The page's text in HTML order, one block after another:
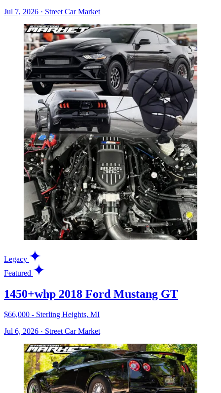
Jul 7, 2026 · Street Car Market
Legacy
Featured
1450+whp 2018 Ford Mustang GT
$66,000 - Sterling Heights, MI
Jul 6, 2026 · Street Car Market